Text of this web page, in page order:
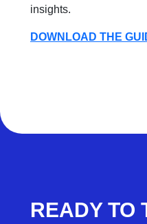
insights.
DOWNLOAD THE
READY TO